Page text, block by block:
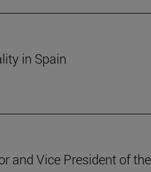
in Spain
and Vice President of the